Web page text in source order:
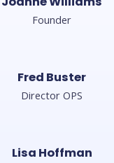
Founder
Fred Buster
Director OPS
Lisa Hoffman​